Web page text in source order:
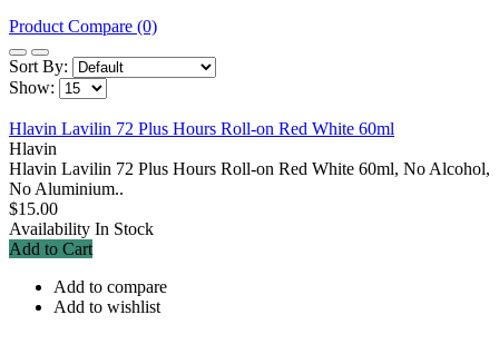
Product Compare (0)
Sort By:
Show:
Hlavin Lavilin 72 Plus Hours Roll-on Red White 60ml
Hlavin
Hlavin Lavilin 72 Plus Hours Roll-on Red White 60ml, No Alcohol,
No Aluminium..
$15.00
Availability In Stock
Add to Cart
Add to compare
Add to wishlist